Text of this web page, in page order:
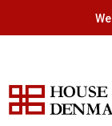
content